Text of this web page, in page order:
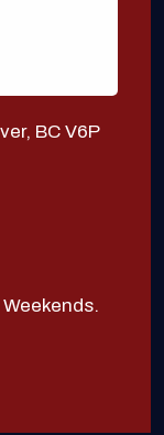
BC V6P